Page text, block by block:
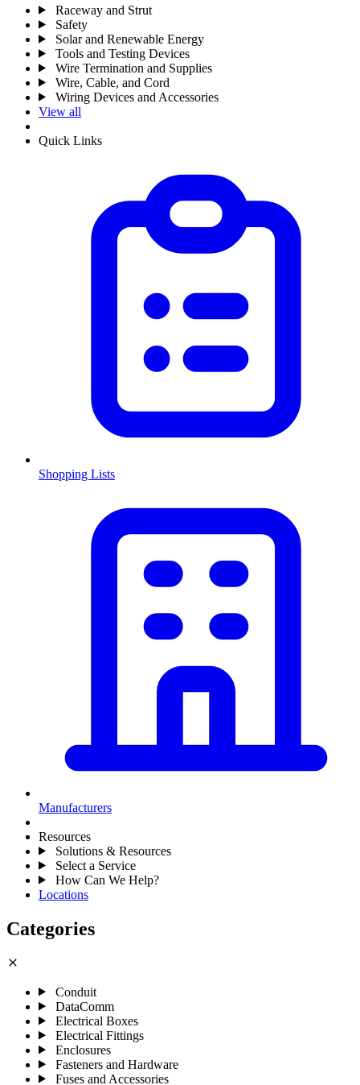
Raceway and Strut
Safety
Solar and Renewable Energy
Tools and Testing Devices
Wire Termination and Supplies
Wire, Cable, and Cord
Wiring Devices and Accessories
View all
Quick Links
Shopping Lists
Manufacturers
Resources
Solutions & Resources
Select a Service
How Can We Help?
Locations
Categories
close
Conduit
DataComm
Electrical Boxes
Electrical Fittings
Enclosures
Fasteners and Hardware
Fuses and Accessories